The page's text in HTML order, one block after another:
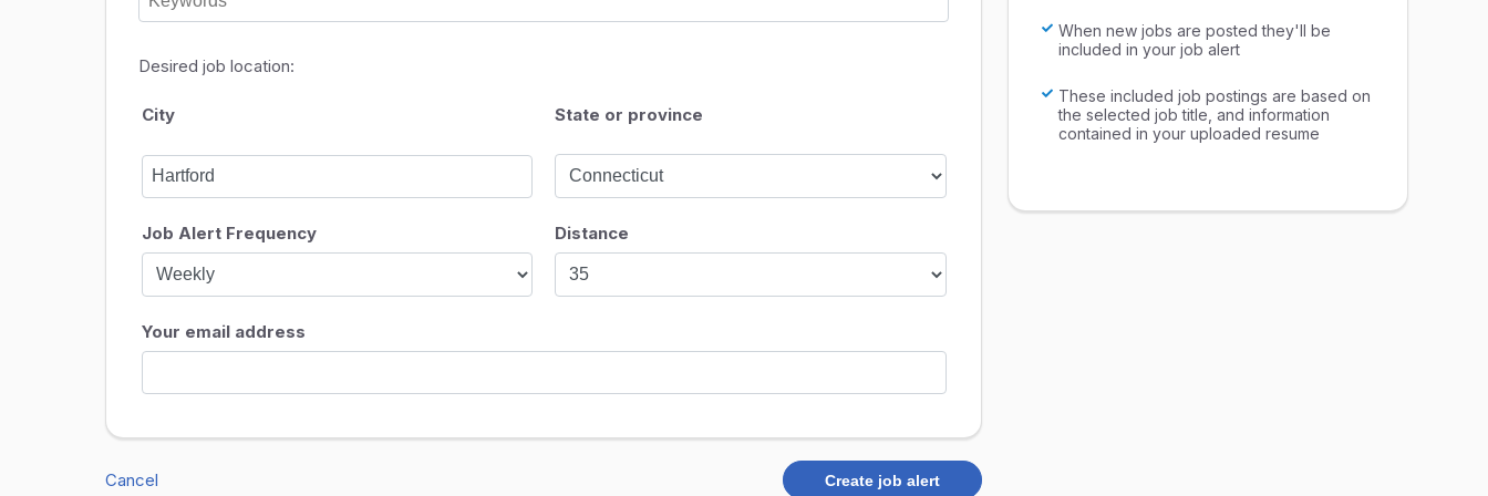
Desired job location:
City State or province
Job Alert Frequency Distance
Your email address
Cancel Create job alert
When new jobs are posted they'll be
included in your job alert
These included job postings are based on
the selected job title, and information
contained in your uploaded resume